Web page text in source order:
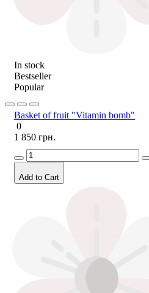
In stock
Bestseller
Popular
Basket of fruit "Vitamin bomb"
0
1 850 грн.
Add to Cart